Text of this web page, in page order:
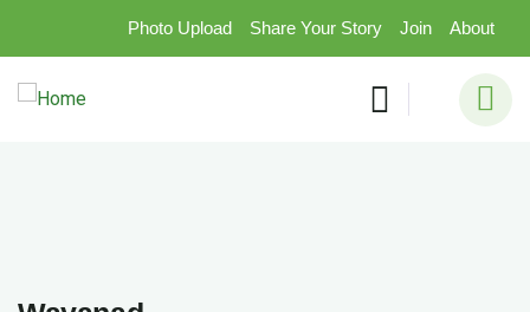
Photo Upload Share Your Story Join About